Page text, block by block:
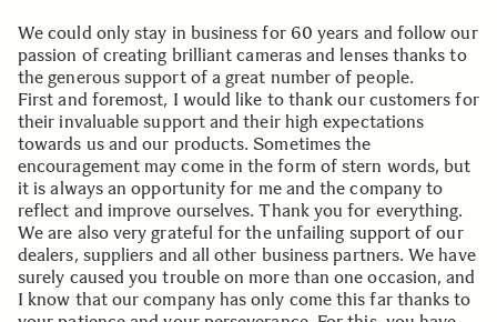
We could only stay in business for 60 years and follow our
passion of creating brilliant cameras and lenses thanks to
the generous support of a great number of people.
First and foremost, I would like to thank our customers for
their invaluable support and their high expectations
towards us and our products. Sometimes the
encouragement may come in the form of stern words, but
it is always an opportunity for me and the company to
reflect and improve ourselves. Thank you for everything.
We are also very grateful for the unfailing support of our
dealers, suppliers and all other business partners. We have
surely caused you trouble on more than one occasion, and
I know that our company has only come this far thanks to